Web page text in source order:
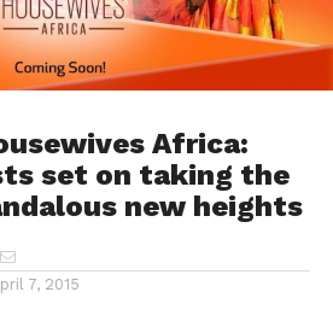
Africa:
set on taking the
new heights
7, 2015